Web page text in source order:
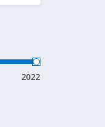
2022